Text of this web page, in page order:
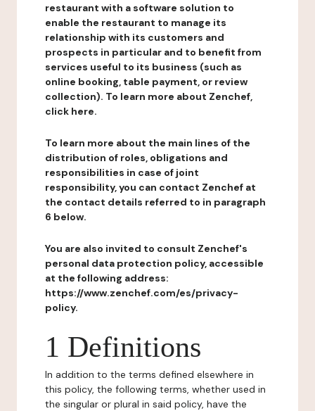
restaurant with a software solution to
enable the restaurant to manage its
relationship with its customers and
prospects in particular and to benefit from
services useful to its business (such as
online booking, table payment, or review
collection). To learn more about Zenchef,
click here.
To learn more about the main lines of the
distribution of roles, obligations and
responsibilities in case of joint
responsibility, you can contact Zenchef at
the contact details referred to in paragraph
6 below.
You are also invited to consult Zenchef's
personal data protection policy, accessible
at the following address:
https://www.zenchef.com/es/privacy-
policy.
1 Definitions
In addition to the terms defined elsewhere in
this policy, the following terms, whether used in
the singular or plural in said policy, have the